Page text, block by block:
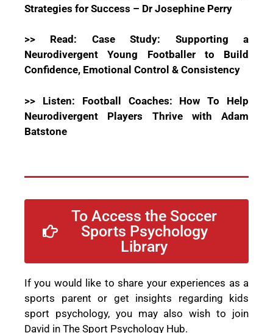
Strategies for Success – Dr Josephine Perry
>> Read: Case Study: Supporting a
Neurodivergent Young Footballer to Build
Confidence, Emotional Control & Consistency
>> Listen: Football Coaches: How To Help
Neurodivergent Players Thrive with Adam
Batstone
To Access the Soccer
Sports Psychology
Library
If you would like to share your experiences as a
sports parent or get insights regarding kids
sport psychology, you may also wish to join
David in The Sport Psychology Hub.